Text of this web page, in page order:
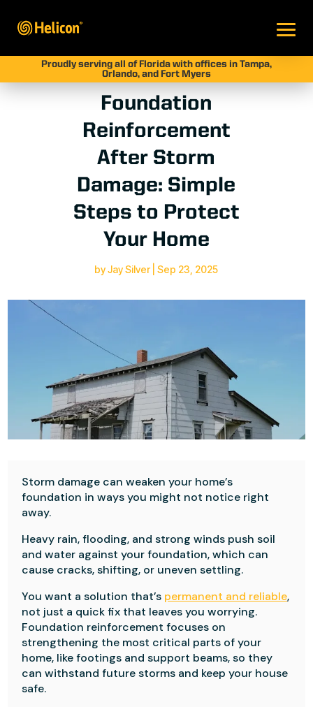
Proudly serving all of Florida with offices in Tampa,
Orlando, and Fort Myers
Foundation
Reinforcement
After Storm
Damage: Simple
Steps to Protect
Your Home
byJay Silver|Sep 23, 2025
Storm damage can weaken your home’s
foundation in ways you might not notice right
away.
Heavy rain, flooding, and strong winds push soil
and water against your foundation, which can
cause cracks, shifting, or uneven settling.
You want a solution that’s permanent and reliable,
not just a quick fix that leaves you worrying.
Foundation reinforcement focuses on
strengthening the most critical parts of your
home, like footings and support beams, so they
can withstand future storms and keep your house
safe.